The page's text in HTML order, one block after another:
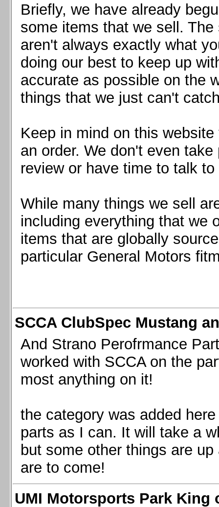
Briefly, we have already
some items that we sell.
aren't always exactly what
doing our best to keep up
accurate as possible on the
things that we just can't
Keep in mind on this
an order. We don't even
review or have time to talk
While many things we sell
including everything that we
items that are globally
particular General Motors
SCCA ClubSpec Mustang
And Strano Perofrmance
worked with SCCA on the
most anything on it!
the category was added
parts as I can. It will take a
but some other things are
are to come!
UMI Motorsports Park King
Ford Mustang 1994-2004
Ford Mustang 2005-2009. SCCA CLUB SPEC
Ford Mustang 2005-2010
Ford Mustang 2011-2014
Ford Mustang 2015+
Mazda MX5 2016+
Scion FR-S, Subaru BRZ, Toyota 86